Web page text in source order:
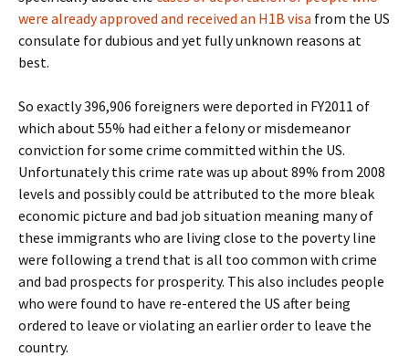
were already approved and received an H1B visa from the US
consulate for dubious and yet fully unknown reasons at
best.
So exactly 396,906 foreigners were deported in FY2011 of
which about 55% had either a felony or misdemeanor
conviction for some crime committed within the US.
Unfortunately this crime rate was up about 89% from 2008
levels and possibly could be attributed to the more bleak
economic picture and bad job situation meaning many of
these immigrants who are living close to the poverty line
were following a trend that is all too common with crime
and bad prospects for prosperity. This also includes people
who were found to have re-entered the US after being
ordered to leave or violating an earlier order to leave the
country.